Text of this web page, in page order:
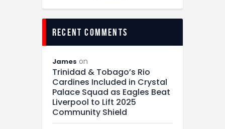
recent comments
James on
Trinidad & Tobago’s Rio
Cardines Included in Crystal
Palace Squad as Eagles Beat
Liverpool to Lift 2025
Community Shield